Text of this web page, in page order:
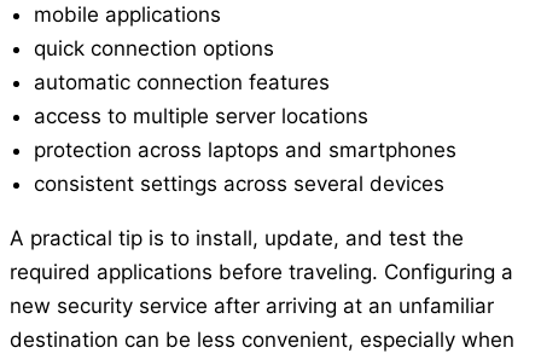
mobile applications
quick connection options
automatic connection features
access to multiple server locations
protection across laptops and smartphones
consistent settings across several devices
A practical tip is to install, update, and test the
required applications before traveling. Configuring a
new security service after arriving at an unfamiliar
destination can be less convenient, especially when